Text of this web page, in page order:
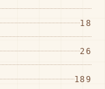
18
26
189